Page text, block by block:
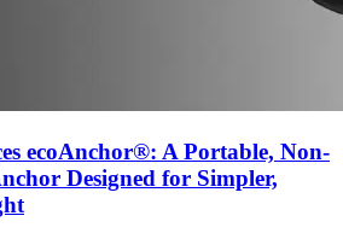
ecoAnchor®: A Portable, Non-
Designed for Simpler,